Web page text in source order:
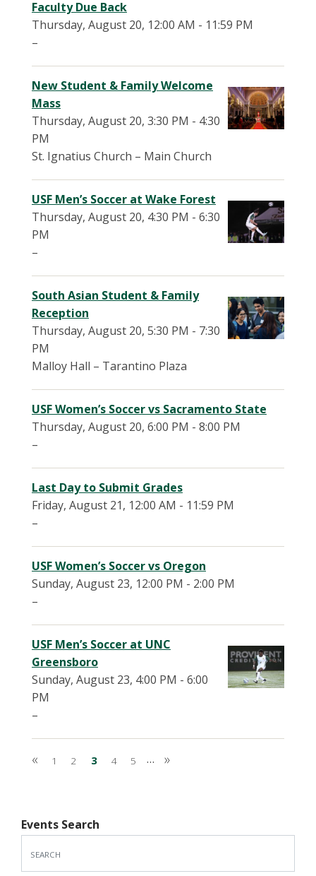
Faculty Due Back
Thursday, August 20, 12:00 AM - 11:59 PM
–
New Student & Family Welcome
Mass
Thursday, August 20, 3:30 PM - 4:30
PM
St. Ignatius Church – Main Church
USF Men’s Soccer at Wake Forest
Thursday, August 20, 4:30 PM - 6:30
PM
–
South Asian Student & Family
Reception
Thursday, August 20, 5:30 PM - 7:30
PM
Malloy Hall – Tarantino Plaza
USF Women’s Soccer vs Sacramento State
Thursday, August 20, 6:00 PM - 8:00 PM
–
Last Day to Submit Grades
Friday, August 21, 12:00 AM - 11:59 PM
–
USF Women’s Soccer vs Oregon
Sunday, August 23, 12:00 PM - 2:00 PM
–
USF Men’s Soccer at UNC
Greensboro
Sunday, August 23, 4:00 PM - 6:00
PM
–
Pagination
« First page
1 2 3 4 5 … »
Events Search